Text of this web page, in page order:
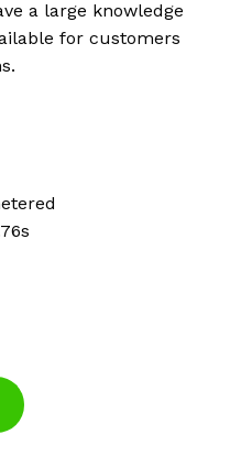
a large knowledge
for customers